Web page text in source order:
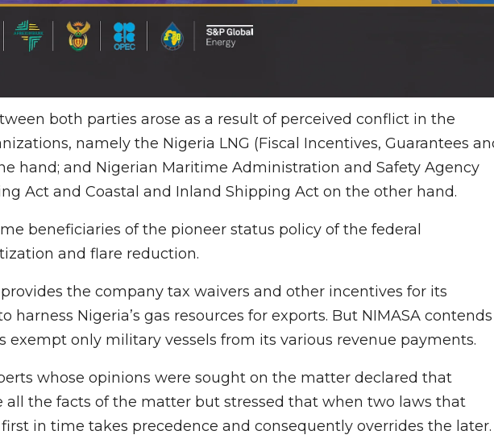
both parties arose as a result of perceived conflict in the
namely the Nigeria LNG (Fiscal Incentives, Guarantees
hand; and Nigerian Maritime Administration and Safety Agency
Act and Coastal and Inland Shipping Act on the other hand.
beneficiaries of the pioneer status policy of the federal
and flare reduction.
the company tax waivers and other incentives for its
Nigeria’s gas resources for exports. But NIMASA contends
only military vessels from its various revenue payments.
whose opinions were sought on the matter declared that
all the facts of the matter but stressed that when two laws that
in time takes precedence and consequently overrides the later.